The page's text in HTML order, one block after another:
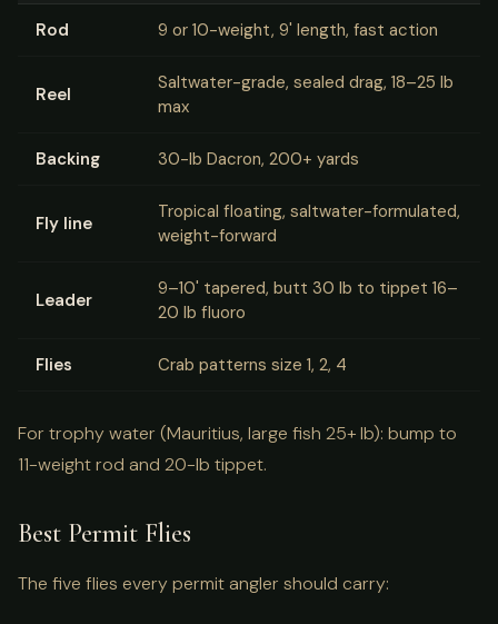
Rod 9 or 10-weight, 9' length, fast action
Reel
Saltwater-grade, sealed drag, 18–25 lb
max
Backing 30-lb Dacron, 200+ yards
Fly line
Tropical floating, saltwater-formulated,
weight-forward
Leader
9–10' tapered, butt 30 lb to tippet 16–
20 lb fluoro
Flies Crab patterns size 1, 2, 4
For trophy water (Mauritius, large fish 25+ lb): bump to
11-weight rod and 20-lb tippet.
Best Permit Flies
The five flies every permit angler should carry: